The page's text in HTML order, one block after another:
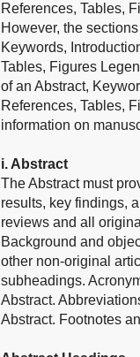
References, Tables,
However, the
Keywords,
Tables, Figures
of an Abstract,
References, Tables,
information on
i. Abstract
The Abstract must
results, key findings,
reviews and all
Background and
other non-original
subheadings.
Abstract.
Abstract. Footnotes